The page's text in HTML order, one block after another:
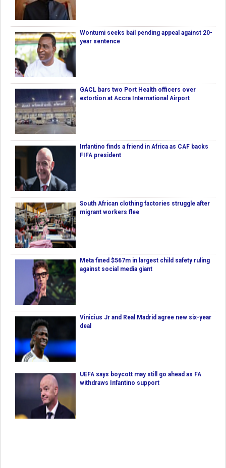
Wontumi seeks bail pending appeal against 20-
year sentence
GACL bars two Port Health officers over
extortion at Accra International Airport
Infantino finds a friend in Africa as CAF backs
FIFA president
South African clothing factories struggle after
migrant workers flee
Meta fined $567m in largest child safety ruling
against social media giant
Vinicius Jr and Real Madrid agree new six-year
deal
UEFA says boycott may still go ahead as FA
withdraws Infantino support